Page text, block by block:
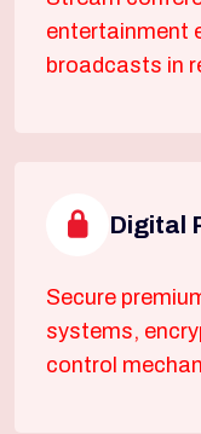
entertainment
broadcasts in
Digital
Secure
systems,
control